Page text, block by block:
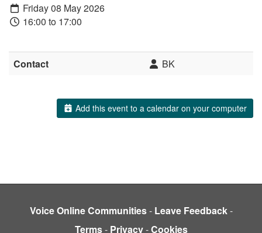
Friday 08 May 2026
16:00 to 17:00
Contact BK
Add this event to a calendar on your computer
Voice Online Communities- Leave Feedback-
Terms- Privacy-Cookies